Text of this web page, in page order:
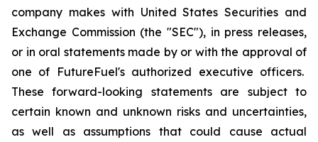
company makes with United States Securities and
Exchange Commission (the "SEC"), in press releases,
or in oral statements made by or with the approval of
one of FutureFuel's authorized executive officers.
These forward-looking statements are subject to
certain known and unknown risks and uncertainties,
as well as assumptions that could cause actual